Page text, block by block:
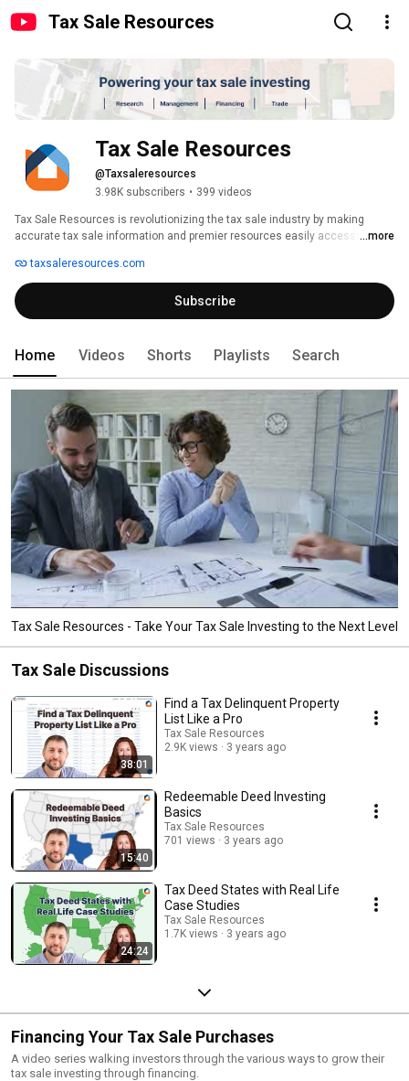
Tax Sale Resources
Tax Sale Resources
@Taxsaleresources
3.98K subscribers • 399 videos
Tax Sale Resources is revolutionizing the tax sale industry by making
accurate tax sale information and premier resources easily accessible to
has been the industry’s leading company in tax sale data for over ten
years.
...more
taxsaleresources.com
Subscribe
Home Videos Shorts Playlists Search
Tax Sale Resources - Take Your Tax Sale Investing to the Next Level
Tax Sale Discussions
38:01
Find a Tax Delinquent Property
List Like a Pro
Tax Sale Resources
2.9K views
3 years ago
15:40
Redeemable Deed Investing
Basics
Tax Sale Resources
701 views
3 years ago
24:24
Tax Deed States with Real Life
Case Studies
Tax Sale Resources
1.7K views
3 years ago
Financing Your Tax Sale Purchases
A video series walking investors through the various ways to grow their
tax sale investing through financing.